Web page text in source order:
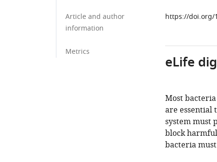
Article and author
information
Metrics
https://doi.org/
eLife
Most
are essential
system must
block
bacteria